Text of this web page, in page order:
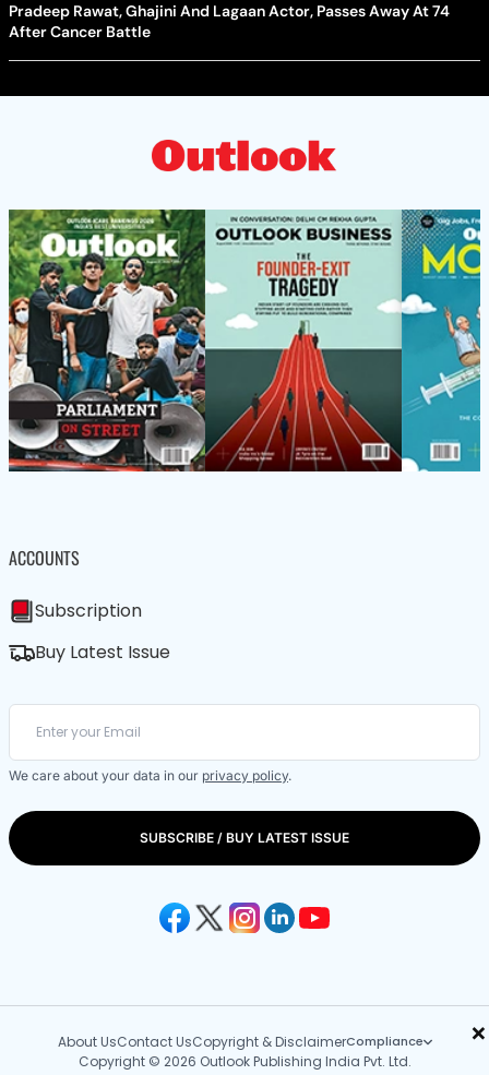
×
Pradeep Rawat, Ghajini And Lagaan Actor, Passes Away At 74
After Cancer Battle
ACCOUNTS
Subscription
Buy Latest Issue
We care about your data in our privacy policy.
SUBSCRIBE / BUY LATEST ISSUE
About UsContact UsCopyright & DisclaimerCompliance
Copyright © 2026 Outlook Publishing India Pvt. Ltd.